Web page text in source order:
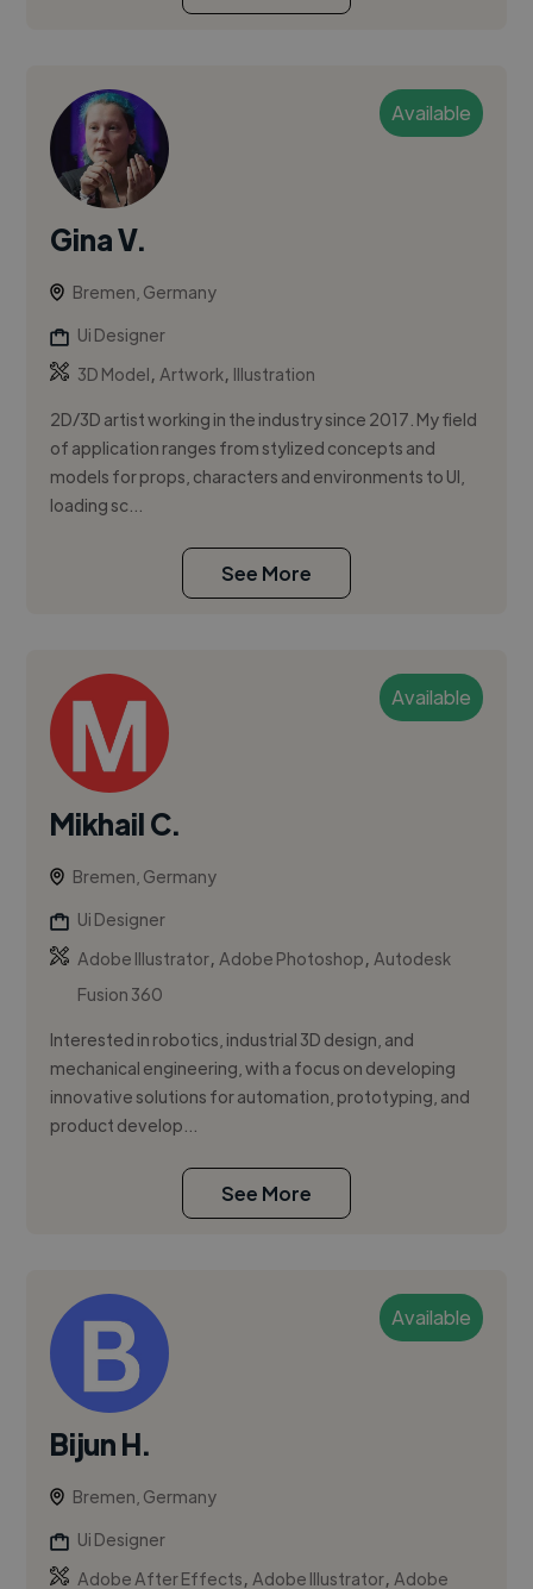
Available
Gina V.
Bremen, Germany
Ui Designer
3D Model,Artwork, Illustration
2D/3D artist working in the industry since 2017. My field
of application ranges from stylized concepts and
models for props, characters and environments to UI,
loading sc...
See More
Available
Mikhail C.
Bremen, Germany
Ui Designer
Adobe Illustrator,Adobe Photoshop,Autodesk
Fusion 360
Interested in robotics, industrial 3D design, and
mechanical engineering, with a focus on developing
innovative solutions for automation, prototyping, and
product develop...
See More
Available
Bijun H.
Bremen, Germany
Ui Designer
Adobe After Effects,Adobe Illustrator,Adobe